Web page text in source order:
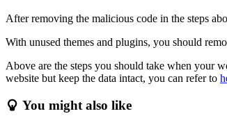
After removing the malicious code in the steps
With unused themes and plugins, you should
Above are the steps you should take when your
website but keep the data intact, you can refer to
You might also like